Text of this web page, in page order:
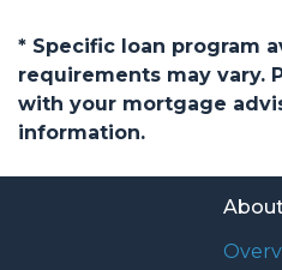
* Specific loan program
requirements may vary.
with your mortgage
information.